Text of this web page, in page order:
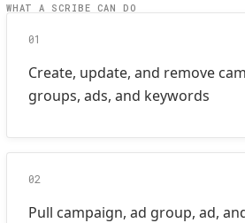
WHAT A SCRIBE CAN DO
01
Create, update, and remove
groups, ads, and keywords
02
Pull campaign, ad group, ad,